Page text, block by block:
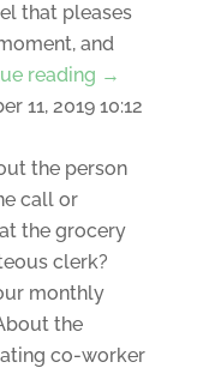
that pleases
and
reading →
11, 2019 10:12
the person
call or
the grocery
clerk?
monthly
the
co-worker